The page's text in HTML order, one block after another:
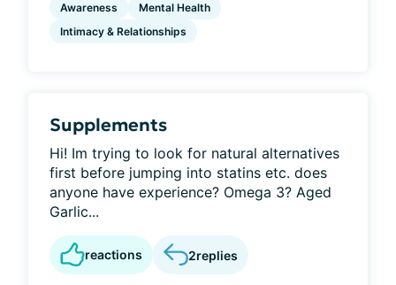
Awareness
Mental Health
Intimacy & Relationships
Supplements
Hi! Im trying to look for natural alternatives
first before jumping into statins etc. does
anyone have experience? Omega 3? Aged
Garlic...
reactions 2replies